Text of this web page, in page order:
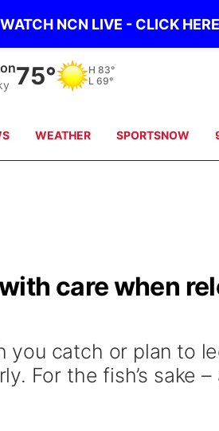
WATCH NCN LIVE - CLICK HERE
75° H 83°
L 69°
WEATHER SPORTSNOW
care when
you catch or plan to
For the fish’s sake –